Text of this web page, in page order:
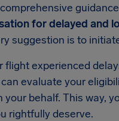
for delayed and
suggestion is to
flight experienced
evaluate your
your behalf. This way,
rightfully deserve.